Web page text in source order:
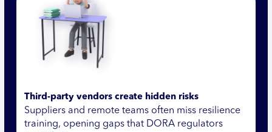
Third-party vendors create hidden risks
Suppliers and remote teams often miss resilience
training, opening gaps that DORA regulators